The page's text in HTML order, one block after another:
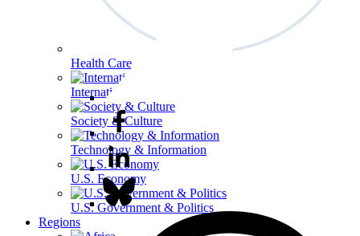
Health Care
International Affairs
Society & Culture
Technology & Information
U.S. Economy
U.S. Government & Politics
Regions